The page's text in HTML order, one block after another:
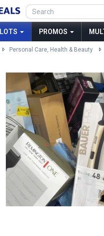
LOTS PROMOS
Personal Care, Health & Beauty